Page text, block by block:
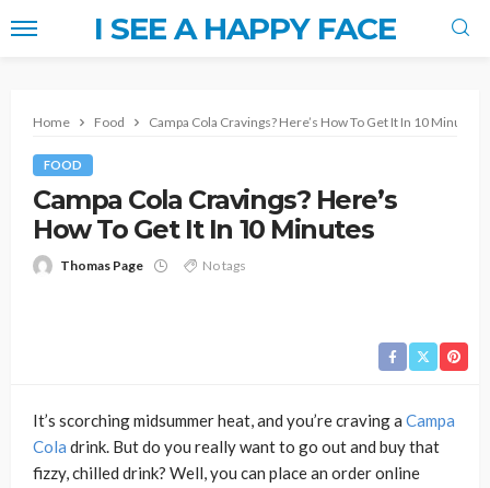
I SEE A HAPPY FACE
Home Food Campa Cola Cravings? Here’s How To Get It In 10 Minutes
FOOD
Campa Cola Cravings? Here’s
How To Get It In 10 Minutes
Thomas Page No tags
It’s scorching midsummer heat, and you’re craving a Campa
Cola drink. But do you really want to go out and buy that
fizzy, chilled drink? Well, you can place an order online